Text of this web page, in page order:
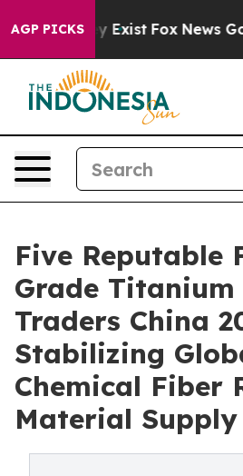
AGP PICKS
They Exist Fox News Goes
Five Reputable
Grade
Traders China
Stabilizing
Chemical Fiber
Material Supply